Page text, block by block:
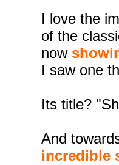
I love the
of the
now
I saw one
Its title?
And
incredible